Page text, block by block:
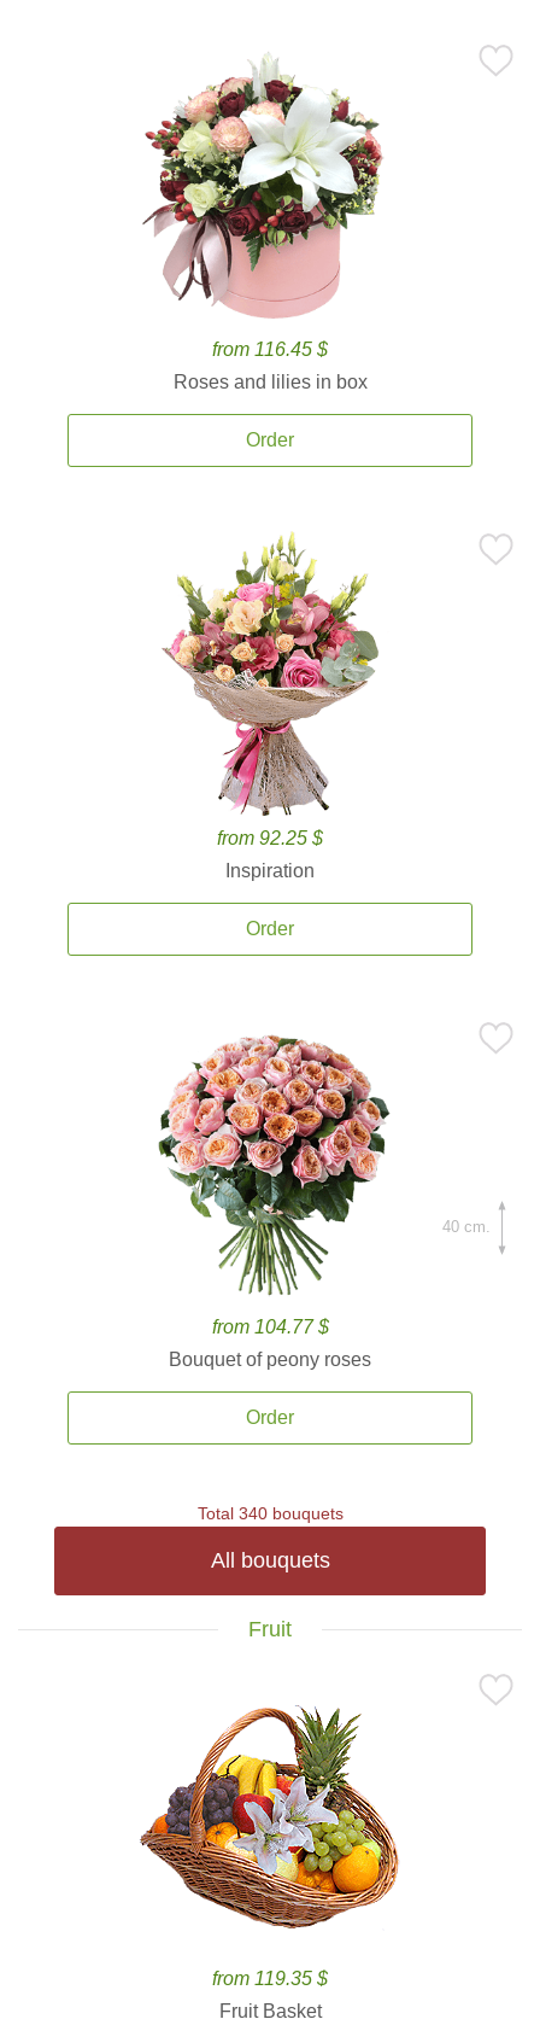
from 116.45 $
Roses and lilies in box
Order
from 92.25 $
Inspiration
Order
from 104.77 $
Bouquet of peony roses
Order
40 cm.
Total 340 bouquets
All bouquets
Fruit
from 119.35 $
Fruit Basket